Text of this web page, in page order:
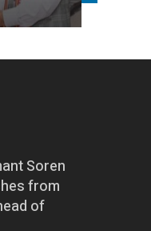
Soren
from
of